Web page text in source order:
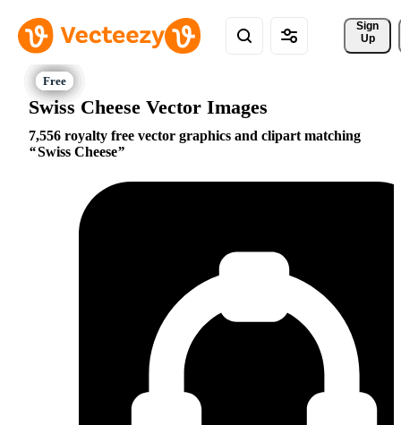
Sign
Up
Swiss Cheese Vector Images
7,556 royalty free vector graphics and clipart matching
Swiss Cheese